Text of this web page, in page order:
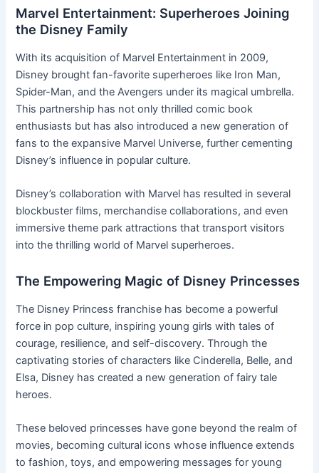
Marvel Entertainment: Superheroes Joining
the Disney Family
With its acquisition of Marvel Entertainment in 2009,
Disney brought fan-favorite superheroes like Iron Man,
Spider-Man, and the Avengers under its magical umbrella.
This partnership has not only thrilled comic book
enthusiasts but has also introduced a new generation of
fans to the expansive Marvel Universe, further cementing
Disney’s influence in popular culture.
Disney’s collaboration with Marvel has resulted in several
blockbuster films, merchandise collaborations, and even
immersive theme park attractions that transport visitors
into the thrilling world of Marvel superheroes.
The Empowering Magic of Disney Princesses
The Disney Princess franchise has become a powerful
force in pop culture, inspiring young girls with tales of
courage, resilience, and self-discovery. Through the
captivating stories of characters like Cinderella, Belle, and
Elsa, Disney has created a new generation of fairy tale
heroes.
These beloved princesses have gone beyond the realm of
movies, becoming cultural icons whose influence extends
to fashion, toys, and empowering messages for young